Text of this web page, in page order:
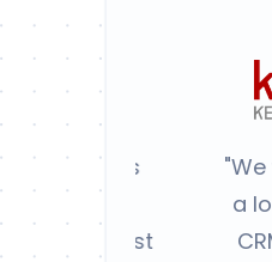
"We
a lot
CRMs,